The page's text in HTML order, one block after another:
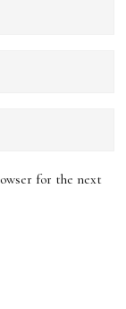
for the next